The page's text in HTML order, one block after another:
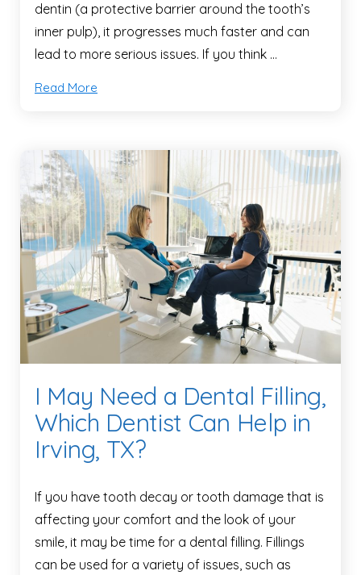
dentin (a protective barrier around the tooth’s
inner pulp), it progresses much faster and can
lead to more serious issues. If you think …
Read More
I May Need a Dental Filling,
Which Dentist Can Help in
Irving, TX?
If you have tooth decay or tooth damage that is
affecting your comfort and the look of your
smile, it may be time for a dental filling. Fillings
can be used for a variety of issues, such as